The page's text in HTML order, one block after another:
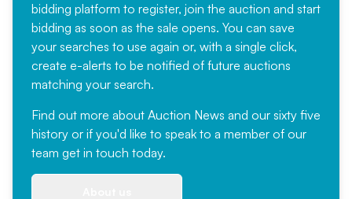
bidding platform to register, join the auction and start
bidding as soon as the sale opens. You can save
your searches to use again or, with a single click,
create e-alerts to be notified of future auctions
matching your search.
Find out more about Auction News and our sixty five
history or if you'd like to speak to a member of our
team get in touch today.